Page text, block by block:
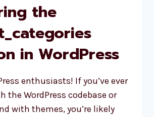
the
in WordPress
enthusiasts! If you’ve ever
the WordPress codebase or
with themes, you’re likely